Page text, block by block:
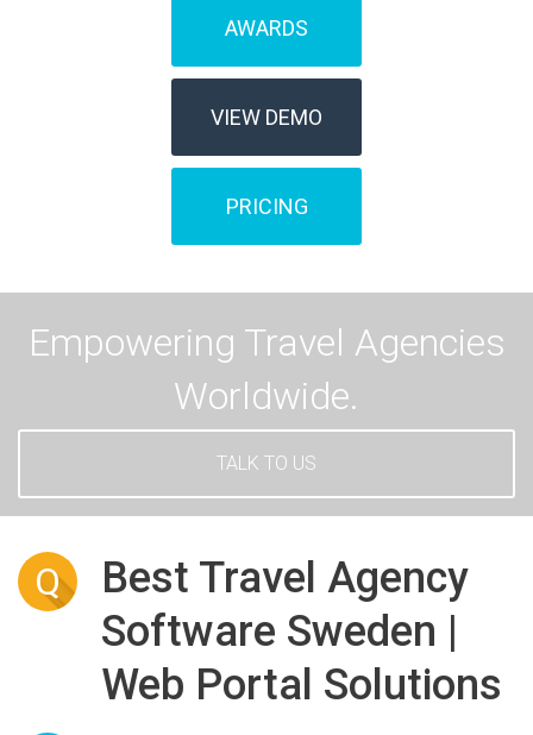
AWARDS
VIEW DEMO
PRICING
Empowering Travel Agencies
Worldwide.
TALK TO US
Q
Best Travel Agency
Software Sweden |
Web Portal Solutions